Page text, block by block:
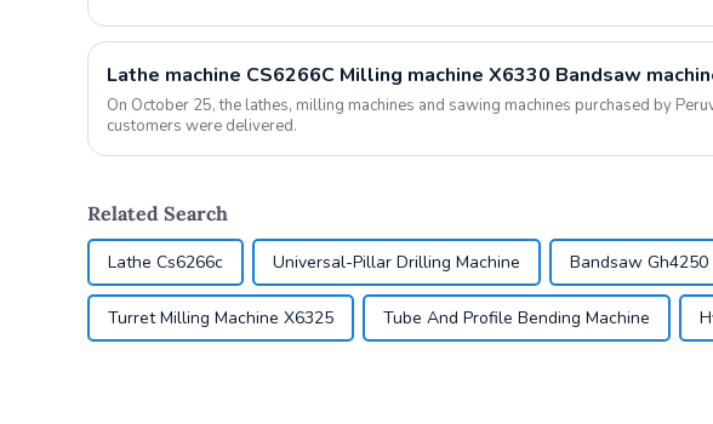
On October 25, the lathes, milling machines and sawing machines purchased by
customers were delivered.
Related Search
Lathe Cs6266c Universal-Pillar Drilling Machine Bandsaw Gh4250
Turret Milling Machine X6325 Tube And Profile Bending Machine